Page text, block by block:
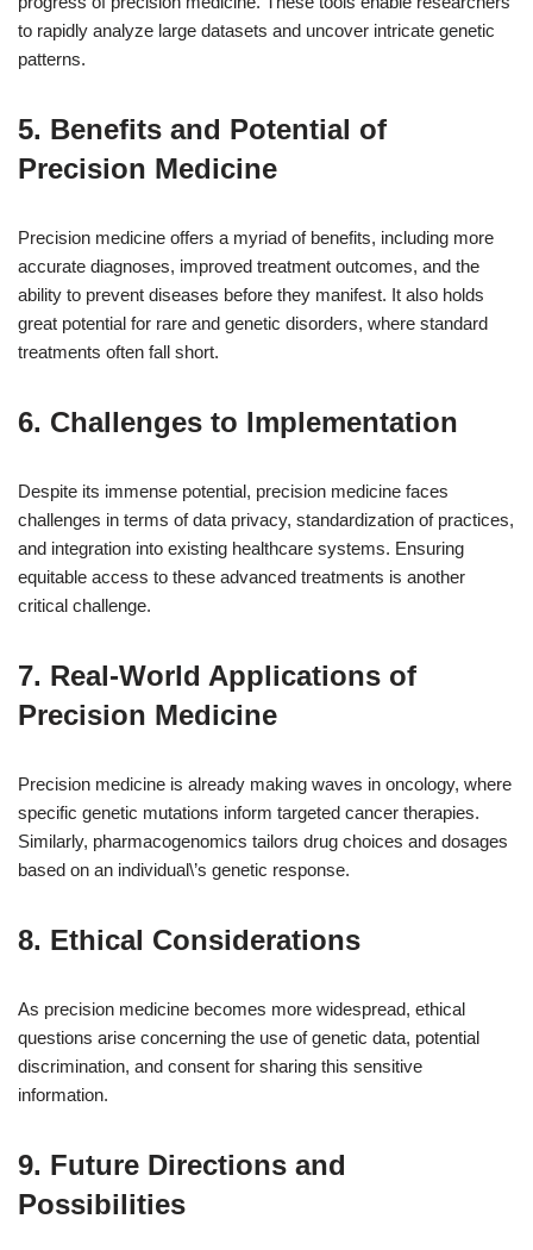
to rapidly analyze large datasets and uncover intricate genetic
patterns.
5. Benefits and Potential of
Precision Medicine
Precision medicine offers a myriad of benefits, including more
accurate diagnoses, improved treatment outcomes, and the
ability to prevent diseases before they manifest. It also holds
great potential for rare and genetic disorders, where standard
treatments often fall short.
6. Challenges to Implementation
Despite its immense potential, precision medicine faces
challenges in terms of data privacy, standardization of practices,
and integration into existing healthcare systems. Ensuring
equitable access to these advanced treatments is another
critical challenge.
7. Real-World Applications of
Precision Medicine
Precision medicine is already making waves in oncology, where
specific genetic mutations inform targeted cancer therapies.
Similarly, pharmacogenomics tailors drug choices and dosages
based on an individual\’s genetic response.
8. Ethical Considerations
As precision medicine becomes more widespread, ethical
questions arise concerning the use of genetic data, potential
discrimination, and consent for sharing this sensitive
information.
9. Future Directions and
Possibilities